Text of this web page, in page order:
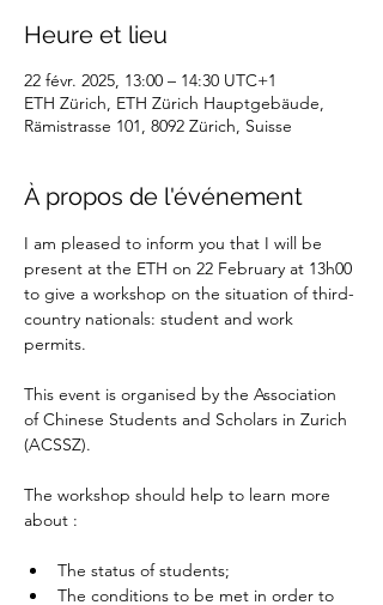
Heure et lieu
22 févr. 2025, 13:00 – 14:30 UTC+1
ETH Zürich, ETH Zürich Hauptgebäude,
Rämistrasse 101, 8092 Zürich, Suisse
À propos de l'événement
I am pleased to inform you that I will be
present at the ETH on 22 February at 13h00
to give a workshop on the situation of third-
country nationals: student and work
permits.
This event is organised by the Association
of Chinese Students and Scholars in Zurich
(ACSSZ).
The workshop should help to learn more
about :
The status of students;
The conditions to be met in order to